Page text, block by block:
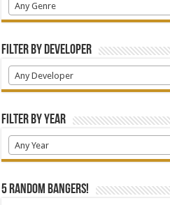
Any Genre
Filter by Developer
Any Developer
Filter by Year
Any Year
5 random bangers!